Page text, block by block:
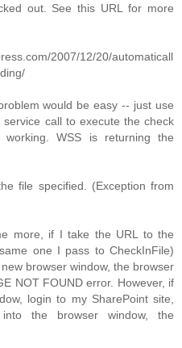
out. See this URL for more
2007/12/20/automaticall
would be easy -- just use
call to execute the check
WSS is returning the
file specified. (Exception from
more, if I take the URL to the
one I pass to CheckInFile)
browser window, the browser
NOT FOUND error. However, if
login to my SharePoint site,
the browser window, the